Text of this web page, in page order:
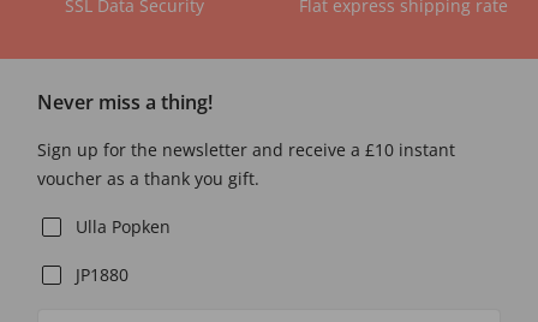
SSL Data Security Flat express shipping rate
Never miss a thing!
Sign up for the newsletter and receive a £10 instant
voucher as a thank you gift.
Ulla Popken
JP1880